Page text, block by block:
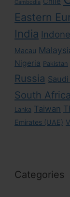
Cambodia
Eastern
India
Macau
Nigeria Pakistan
Russia
South Africa
Lanka Taiwan
Emirates (UAE)
Categories